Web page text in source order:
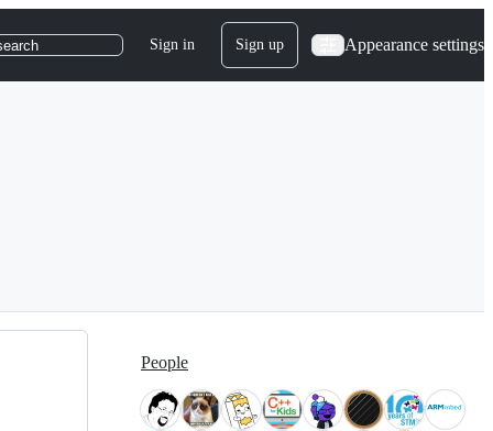
Sign in Sign up Appearance settings
People